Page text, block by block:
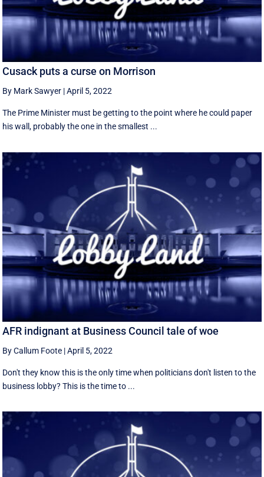
Cusack puts a curse on Morrison
By Mark Sawyer |April 5, 2022
The Prime Minister must be getting to the point where he could paper
his wall, probably the one in the smallest ...
AFR indignant at Business Council tale of woe
By Callum Foote |April 5, 2022
Don't they know this is the only time when politicians don't listen to the
business lobby? This is the time to ...